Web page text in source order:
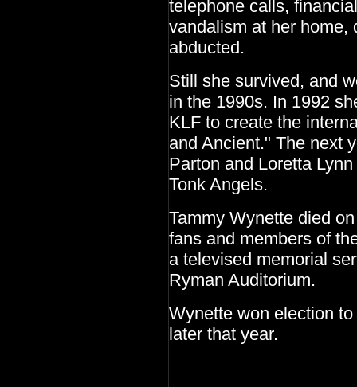
telephone calls,
vandalism at her home,
abducted.
Still she survived, and
in the 1990s. In 1992
KLF to create the
and Ancient." The next
Parton and Loretta
Tonk Angels.
Tammy Wynette died
fans and members of
a televised memorial
Ryman Auditorium.
Wynette won election
later that year.